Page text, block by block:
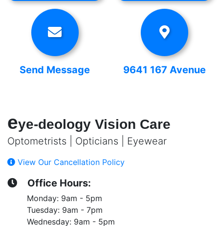
Send Message 9641 167 Avenue
eye-deology Vision Care
Optometrists | Opticians | Eyewear
View Our Cancellation Policy
Office Hours:
Monday: 9am - 5pm
Tuesday: 9am - 7pm
Wednesday: 9am - 5pm